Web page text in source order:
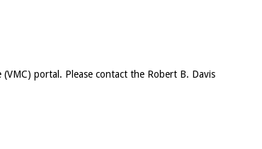
portal. Please contact the Robert B. Davis